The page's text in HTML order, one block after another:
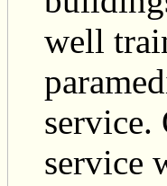
well
service.
service